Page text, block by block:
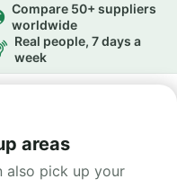
Compare 50+ suppliers
worldwide
Real people, 7 days a
week
areas
also pick up your